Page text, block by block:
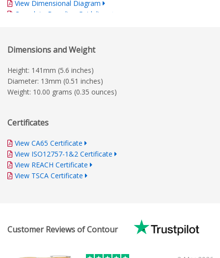
View Dimensional Diagram
Complete Branding Guidelines
Dimensions and Weight
Height: 141mm (5.6 inches)
Diameter: 13mm (0.51 inches)
Weight: 10.00 grams (0.35 ounces)
Certificates
View CA65 Certificate
View ISO12757-1&2 Certificate
View REACH Certificate
View TSCA Certificate
Customer Reviews of Contour